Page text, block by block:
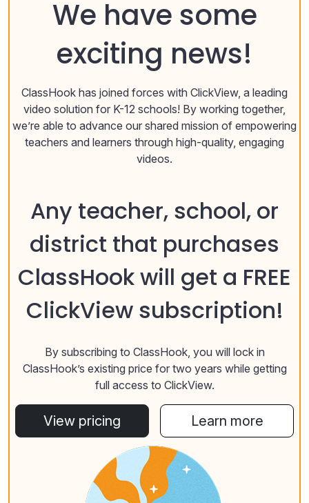
We have some
exciting news!
ClassHook has joined forces with ClickView, a leading
video solution for K-12 schools! By working together,
we’re able to advance our shared mission of empowering
teachers and learners through high-quality, engaging
videos.
Any teacher, school, or
district that purchases
ClassHook will get a FREE
ClickView subscription!
By subscribing to ClassHook, you will lock in
ClassHook’s existing price for two years while getting
full access to ClickView.
View pricing Learn more